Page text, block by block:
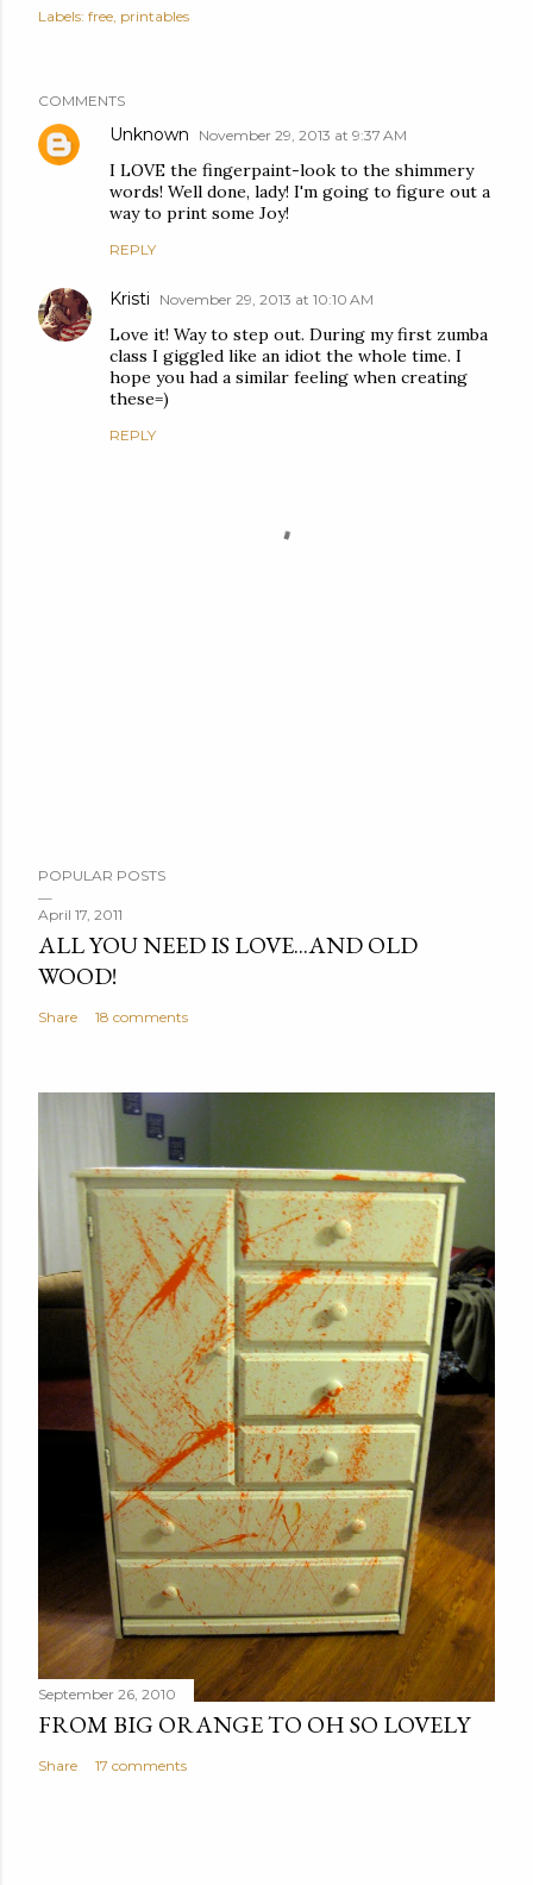
Labels: free printables
COMMENTS
Unknown November 29, 2013 at 9:37 AM
I LOVE the fingerpaint-look to the shimmery
words! Well done, lady! I'm going to figure out a
way to print some Joy!
REPLY
Kristi November 29, 2013 at 10:10 AM
Love it! Way to step out. During my first zumba
class I giggled like an idiot the whole time. I
hope you had a similar feeling when creating
these=)
REPLY
o
s
t
a
C
m
t
POPULAR POSTS
April 17, 2011
ALL YOU NEED IS LOVE...AND OLD
WOOD!
Share 18 comments
September 26, 2010
FROM BIG ORANGE TO OH SO LOVELY
Share 17 comments